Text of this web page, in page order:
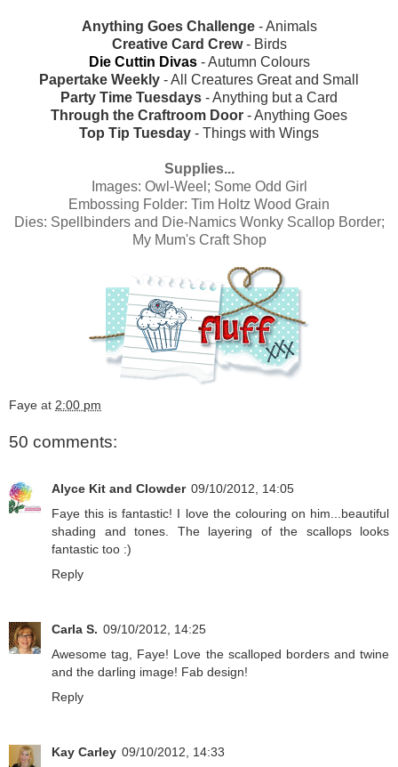
Anything Goes Challenge- Animals
Creative Card Crew- Birds
Die Cuttin Divas - Autumn Colours
Papertake Weekly - All Creatures Great and Small
Party Time Tuesdays - Anything but a Card
Through the Craftroom Door - Anything Goes
Top Tip Tuesday - Things with Wings
Supplies...
Images: Owl-Weel; Some Odd Girl
Embossing Folder: Tim Holtz Wood Grain
Dies: Spellbinders and Die-Namics Wonky Scallop Border;
My Mum's Craft Shop
Faye at 2:00 pm
50 comments:
Alyce Kit and Clowder 09/10/2012, 14:05
Faye this is fantastic! I love the colouring on him...beautiful
shading and tones. The layering of the scallops looks
fantastic too :)
Reply
Carla S. 09/10/2012, 14:25
Awesome tag, Faye! Love the scalloped borders and twine
and the darling image! Fab design!
Reply
Kay Carley 09/10/2012, 14:33